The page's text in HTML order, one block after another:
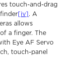
touch-and-drag
[iv]. A
allows
a finger. The
Eye AF Servo
touch-panel